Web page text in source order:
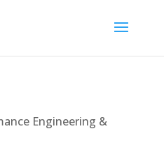
Engineering &